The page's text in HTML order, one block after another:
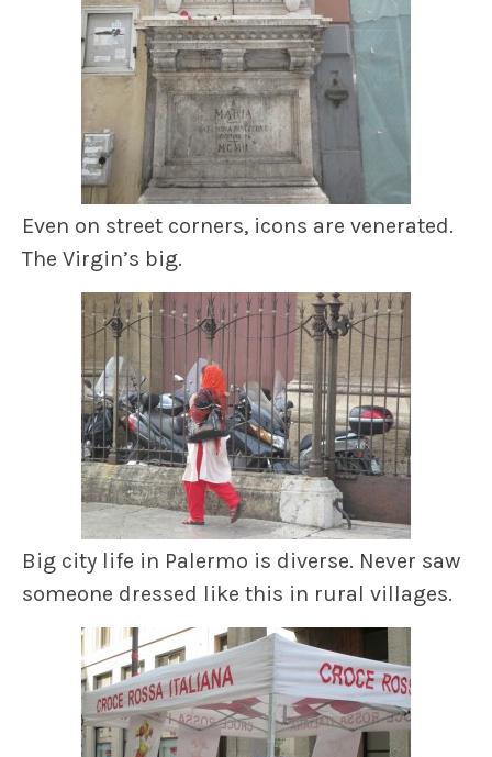
Even on street corners, icons are venerated.
The Virgin’s big.
Big city life in Palermo is diverse. Never saw
someone dressed like this in rural villages.